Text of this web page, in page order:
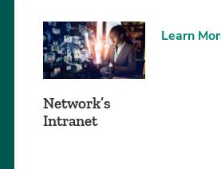
Network’s
Intranet
Learn